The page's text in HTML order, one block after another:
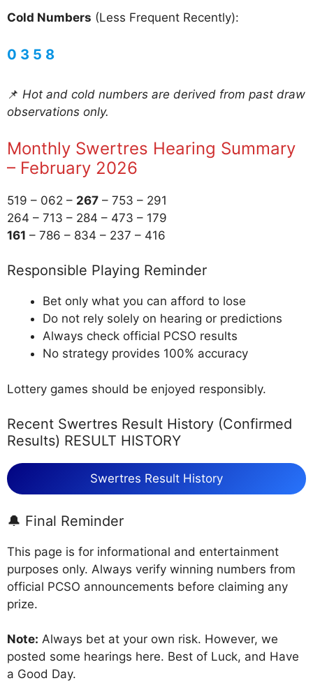
Cold Numbers (Less Frequent Recently):
0 3 5 8
📌 Hot and cold numbers are derived from past draw
observations only.
Monthly Swertres Hearing Summary
– February 2026
519 – 062 – 267 – 753 – 291
264 – 713 – 284 – 473 – 179
161 – 786 – 834 – 237 – 416
Responsible Playing Reminder
Bet only what you can afford to lose
Do not rely solely on hearing or predictions
Always check official PCSO results
No strategy provides 100% accuracy
Lottery games should be enjoyed responsibly.
Recent Swertres Result History (Confirmed
Results) RESULT HISTORY
Swertres Result History
🔔 Final Reminder
This page is for informational and entertainment
purposes only. Always verify winning numbers from
official PCSO announcements before claiming any
prize.
Note: Always bet at your own risk. However, we
posted some hearings here. Best of Luck, and Have
a Good Day.